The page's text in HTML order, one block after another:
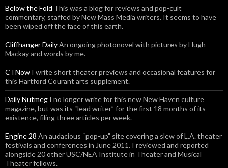
Below the Fold This was a blog for reviews and pop-cult
commentary, staffed by New Mass Media writers. It seems to have
been wiped off the face of this earth.
Cliffhanger DailyAn ongoing photonovel with pictures by Hugh
Mackay and words by me.
CTNow I write short theater previews and occasional features for
this Hartford Courant arts supplement.
Daily Nutmeg I no longer write for this new New Haven culture
magazine, but was its “lead writer” for the first 18 months of its
existence, filing three articles per week.
Engine 28 An audacious “pop-up” site covering a slew of L.A. theater
festivals and conferences in June 2011. I reviewed and reported
alongside 20 other USC/NEA Institute in Theater and Musical
Theater fellows.